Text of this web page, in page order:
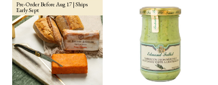
Pre-Order Before Aug 17 | Ships
Early Sept